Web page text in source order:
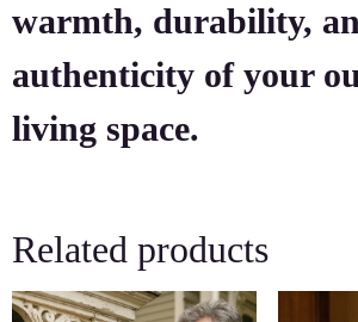
warmth, durability,
authenticity of your
living space.
Related products